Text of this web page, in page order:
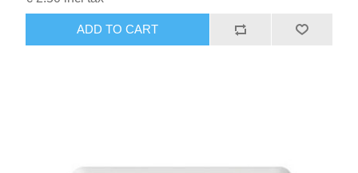
ADD TO CART